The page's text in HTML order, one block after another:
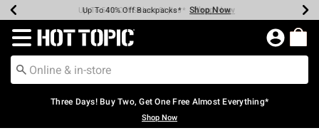
Earn Hot Cash Every $40 Spent* Shop Now
Up To 50% Off Select Styles* Shop Now
Up To 40% Off Backpacks* Shop Now
Up To 60% Off Clearance* Shop Now
Free Pickup In-Store* Shop Now
Free Shipping Over $75* Shop Now
Redirect to Hot Topic Home Page
Three Days! Buy Two, Get One Free Almost Everything*
Shop Now